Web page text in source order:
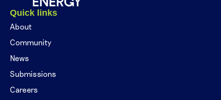
Quick links
About
Community
News
Submissions
Careers